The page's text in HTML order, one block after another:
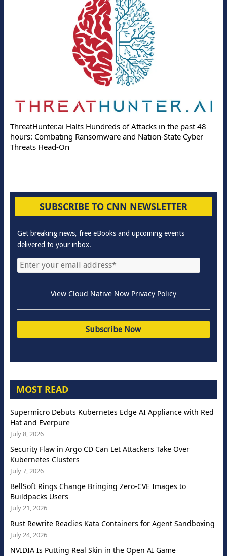
ThreatHunter.ai Halts Hundreds of Attacks in the past 48
hours: Combating Ransomware and Nation-State Cyber
Threats Head-On
SUBSCRIBE TO CNN NEWSLETTER
Get breaking news, free eBooks and upcoming events
delivered to your inbox.
View Cloud Native Now Privacy Policy
MOST READ
Supermicro Debuts Kubernetes Edge AI Appliance with Red
Hat and Everpure
July 8, 2026
Security Flaw in Argo CD Can Let Attackers Take Over
Kubernetes Clusters
July 7, 2026
BellSoft Rings Change Bringing Zero-CVE Images to
Buildpacks Users
July 21, 2026
Rust Rewrite Readies Kata Containers for Agent Sandboxing
July 24, 2026
NVIDIA Is Putting Real Skin in the Open AI Game